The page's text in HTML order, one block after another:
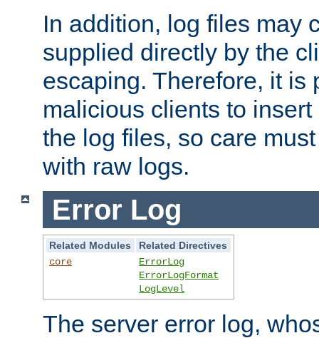
In addition, log files may
supplied directly by the
escaping. Therefore, it is
malicious clients to
the log files, so care
with raw logs.
Error Log
Related Modules
Related Directives
core
ErrorLog
ErrorLogFormat
LogLevel
The server error log,